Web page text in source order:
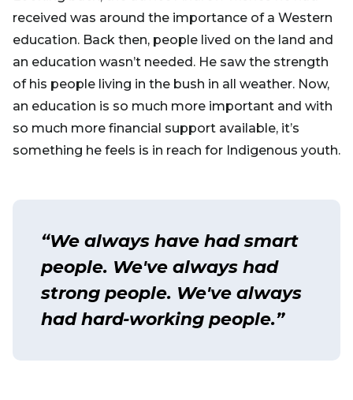
received was around the importance of a Western
education. Back then, people lived on the land and
an education wasn’t needed. He saw the strength
of his people living in the bush in all weather. Now,
an education is so much more important and with
so much more financial support available, it’s
something he feels is in reach for Indigenous youth.
“We always have had smart
people. We've always had
strong people. We've always
had hard-working people.”